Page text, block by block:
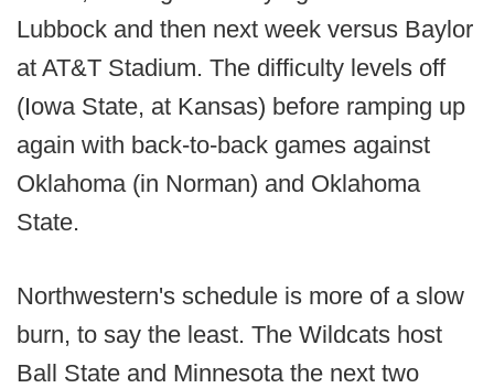
Lubbock and then next week versus Baylor
at AT&T Stadium. The difficulty levels off
(Iowa State, at Kansas) before ramping up
again with back-to-back games against
Oklahoma (in Norman) and Oklahoma
State.
Northwestern's schedule is more of a slow
burn, to say the least. The Wildcats host
Ball State and Minnesota the next two